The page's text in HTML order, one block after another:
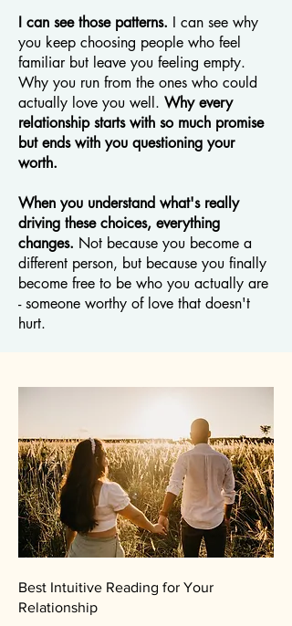
I can see those patterns. I can see why
you keep choosing people who feel
familiar but leave you feeling empty.
Why you run from the ones who could
actually love you well. Why every
relationship starts with so much promise
but ends with you questioning your
worth.
When you understand what's really
driving these choices, everything
changes. Not because you become a
different person, but because you finally
become free to be who you actually are
- someone worthy of love that doesn't
hurt.
Best Intuitive Reading for Your
Relationship